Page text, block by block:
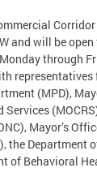
and will be
through
representatives
(MPD),
Mayor’s
the Department
of Behavioral